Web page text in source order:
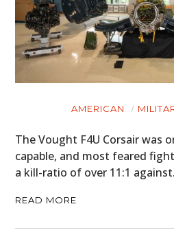
AMERICAN
The Vought F4U Corsair was
capable, and most feared
a kill-ratio of over 11:1
READ MORE
CARS
FILMS
GEAR
ART